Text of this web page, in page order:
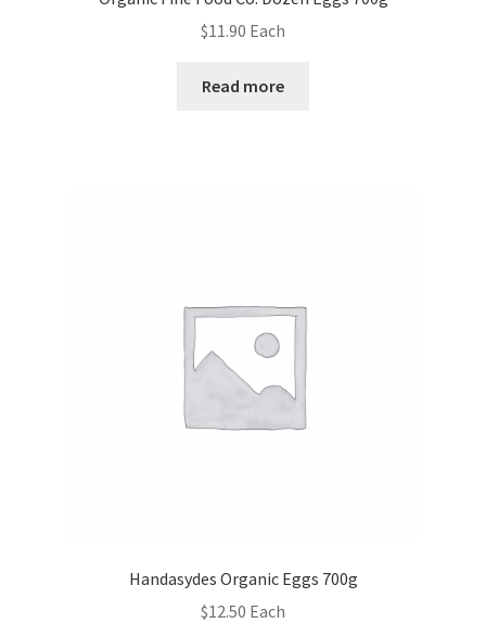
$11.90 Each
Read more
Handasydes Organic Eggs 700g
$12.50 Each